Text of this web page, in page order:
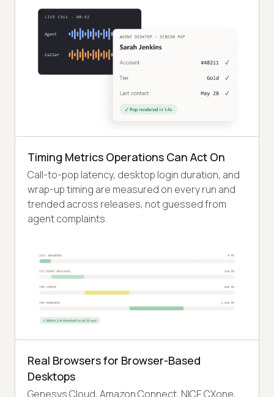
Timing Metrics Operations Can Act On
Call-to-pop latency, desktop login duration, and
wrap-up timing are measured on every run and
trended across releases, not guessed from
agent complaints.
Real Browsers for Browser-Based
Desktops
Genesys Cloud, Amazon Connect, NICE CXone,